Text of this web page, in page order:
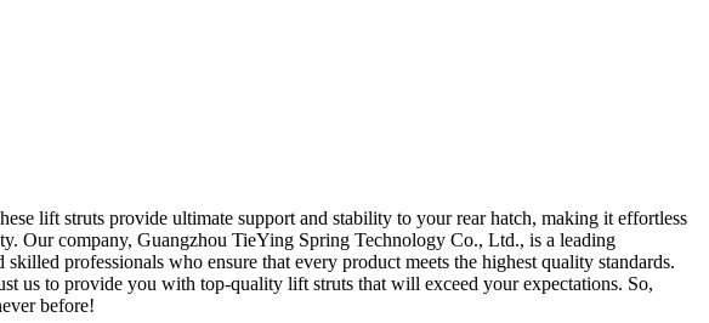
lift struts provide ultimate support and stability to your rear hatch, making it effortless
Our company, Guangzhou TieYing Spring Technology Co., Ltd., is a leading
professionals who ensure that every product meets the highest quality standards.
us to provide you with top-quality lift struts that will exceed your expectations. So,
before!